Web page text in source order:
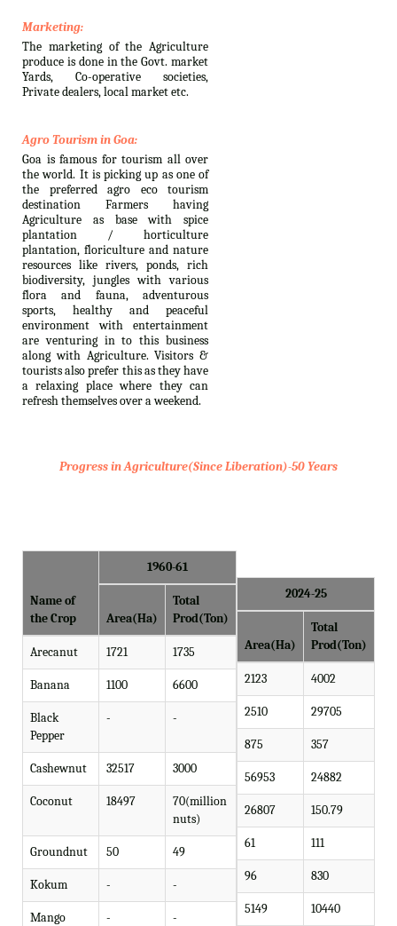
Marketing:
The marketing of the Agriculture
produce is done in the Govt. market
Yards, Co-operative societies,
Private dealers, local market etc.
Agro Tourism in Goa:
Goa is famous for tourism all over
the world. It is picking up as one of
the preferred agro eco tourism
destination Farmers having
Agriculture as base with spice
plantation / horticulture
plantation, floriculture and nature
resources like rivers, ponds, rich
biodiversity, jungles with various
flora and fauna, adventurous
sports, healthy and peaceful
environment with entertainment
are venturing in to this business
along with Agriculture. Visitors &
tourists also prefer this as they have
a relaxing place where they can
refresh themselves over a weekend.
Progress in Agriculture(Since Liberation)-50 Years
Name of
the Crop
1960-61
Area(Ha)
Total
Prod(Ton)
Arecanut 1721 1735
Banana 1100 6600
Black
Pepper
- -
Cashewnut 32517 3000
Coconut 18497
70(million
nuts)
Groundnut 50 49
Kokum - -
Mango - -
2024-25
Area(Ha)
Total
Prod(Ton)
2123 4002
2510 29705
875 357
56953 24882
26807 150.79
61 111
96 830
5149 10440